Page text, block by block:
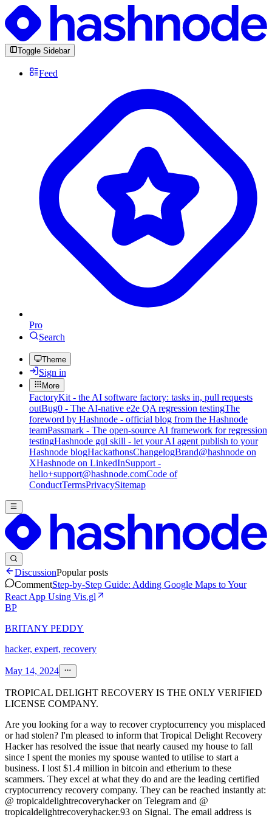
Toggle Sidebar
Feed
Pro
Search
Theme
Sign in
More
FactoryKit - the AI software factory: tasks in, pull requests
outBug0 - The AI-native e2e QA regression testingThe
foreword by Hashnode - official blog from the Hashnode
teamPassmark - The open-source AI framework for regression
testingHashnode gql skill - let your AI agent publish to your
Hashnode blogHackathonsChangelogBrand@hashnode on
XHashnode on LinkedInSupport -
hello+support@hashnode.comCode of
ConductTermsPrivacySitemap
DiscussionPopular posts
CommentStep-by-Step Guide: Adding Google Maps to Your
React App Using Vis.gl
BP
BRITANY PEDDY
hacker, expert, recovery
May 14, 2024
TROPICAL DELIGHT RECOVERY IS THE ONLY VERIFIED
LICENSE COMPANY.
Are you looking for a way to recover cryptocurrency you misplaced
or had stolen? I'm pleased to inform that Tropical Delight Recovery
Hacker has resolved the issue that nearly caused my house to fall
since I spent the monies my spouse wanted to utilise to start a
business. I lost $1.4 million in bitcoin and etherium to these
scammers. They excel at what they do and are the leading certified
cryptocurrency recovery company. They can be reached instantly at:
@ tropicaldelightrecoveryhacker on Telegram and @
tropicaldelightrecoveryhacker.93 on Signal. The email address is